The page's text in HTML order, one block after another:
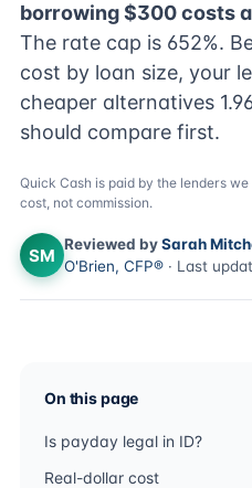
borrowing $300 costs
The rate cap is 652%.
cost by loan size, your
cheaper alternatives
should compare first.
Quick Cash is paid by the lenders
cost, not commission.
SM
Reviewed bySarah
O'Brien, CFP® · Last
On this page
Is payday legal in ID?
Real-dollar cost